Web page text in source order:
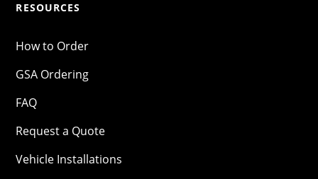
RESOURCES
How to Order
GSA Ordering
FAQ
Request a Quote
Vehicle Installations